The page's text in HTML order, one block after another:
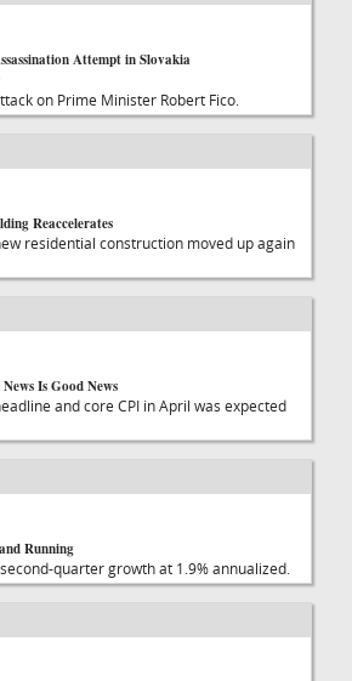
Attempt in Slovakia
on Prime Minister Robert Fico.
Reaccelerates
residential construction moved up again
Is Good News
and core CPI in April was expected
Running
quarter growth at 1.9% annualized.